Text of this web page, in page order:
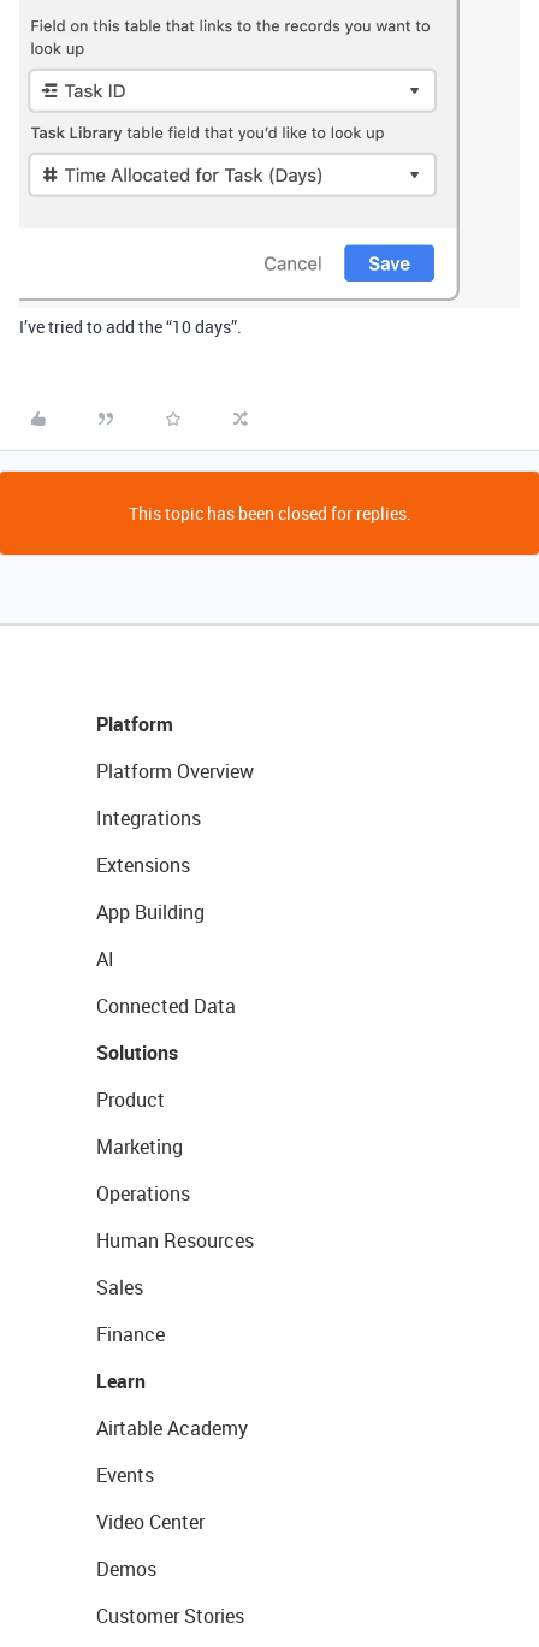
I’ve tried to add the “10 days”.
This topic has been closed for replies.
Platform
Platform Overview
Integrations
Extensions
App Building
AI
Connected Data
Solutions
Product
Marketing
Operations
Human Resources
Sales
Finance
Learn
Airtable Academy
Events
Video Center
Demos
Customer Stories